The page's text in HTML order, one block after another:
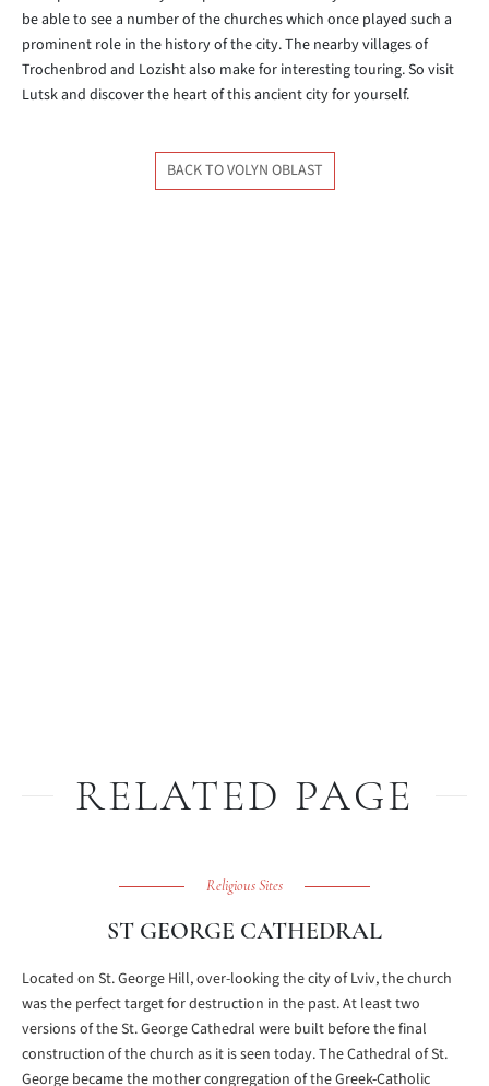
be able to see a number of the churches which once played such a
prominent role in the history of the city. The nearby villages of
Trochenbrod and Lozisht also make for interesting touring. So visit
Lutsk and discover the heart of this ancient city for yourself.
BACK TO VOLYN OBLAST
RELATED PAGE
Religious Sites
ST GEORGE CATHEDRAL
Located on St. George Hill, over-looking the city of Lviv, the church
was the perfect target for destruction in the past. At least two
versions of the St. George Cathedral were built before the final
construction of the church as it is seen today. The Cathedral of St.
George became the mother congregation of the Greek-Catholic